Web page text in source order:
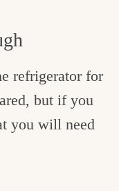
refrigerator for
but if you
you will need